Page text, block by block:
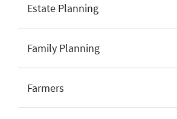
Estate Planning
Family Planning
Farmers